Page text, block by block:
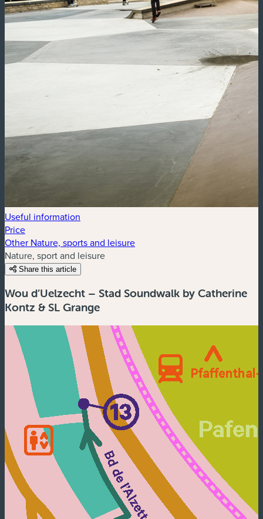
Useful information
Price
Other Nature, sports and leisure
Nature, sport and leisure
Share this article
Wou d’Uelzecht – Stad Soundwalk by Catherine
Kontz & SL Grange